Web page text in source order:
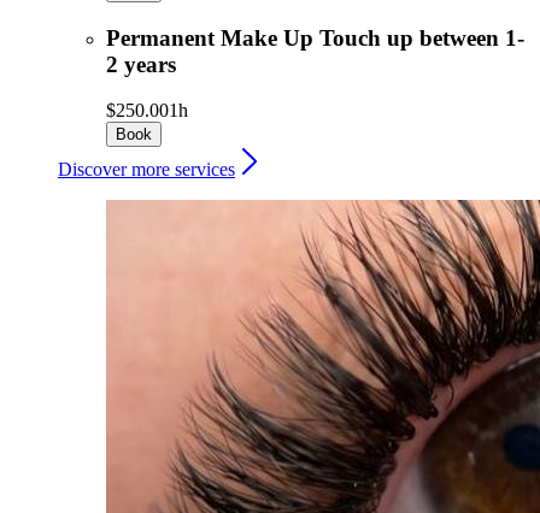
Permanent Make Up Touch up between 1-
2 years
$250.001h
Book
Discover more services